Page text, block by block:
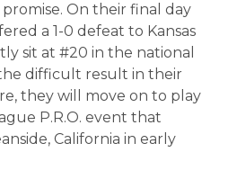
On their final day
a 1-0 defeat to Kansas
sit at #20 in the national
difficult result in their
they will move on to play
P.R.O. event that
California in early